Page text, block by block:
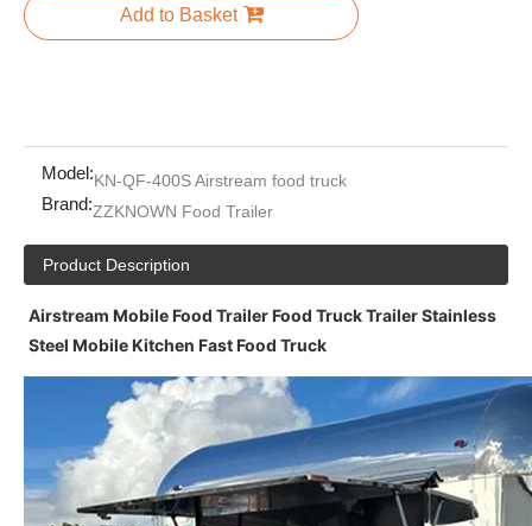
Add to Basket
Model:KN-QF-400S Airstream food truck
Brand:ZZKNOWN Food Trailer
Product Description
Airstream Mobile Food Trailer Food Truck Trailer Stainless
Steel Mobile Kitchen Fast Food Truck